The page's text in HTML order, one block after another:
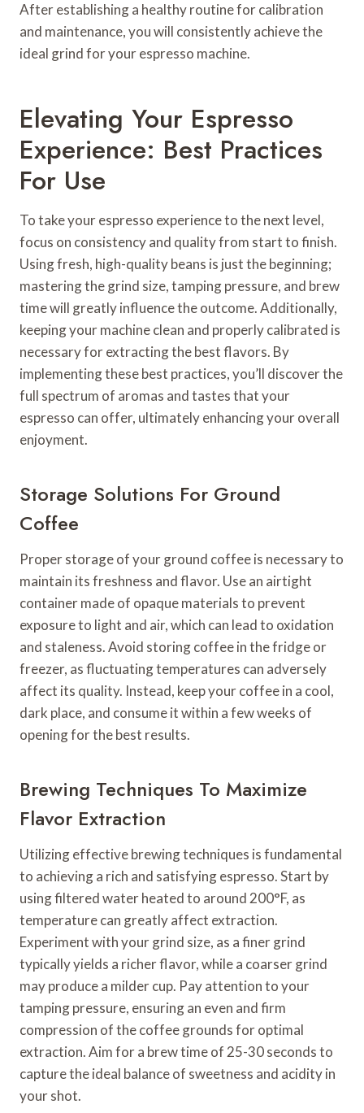
After establishing a healthy routine for calibration
and maintenance, you will consistently achieve the
ideal grind for your espresso machine.
Elevating Your Espresso
Experience: Best Practices
For Use
To take your espresso experience to the next level,
focus on consistency and quality from start to finish.
Using fresh, high-quality beans is just the beginning;
mastering the grind size, tamping pressure, and brew
time will greatly influence the outcome. Additionally,
keeping your machine clean and properly calibrated is
necessary for extracting the best flavors. By
implementing these best practices, you’ll discover the
full spectrum of aromas and tastes that your
espresso can offer, ultimately enhancing your overall
enjoyment.
Storage Solutions For Ground
Coffee
Proper storage of your ground coffee is necessary to
maintain its freshness and flavor. Use an airtight
container made of opaque materials to prevent
exposure to light and air, which can lead to oxidation
and staleness. Avoid storing coffee in the fridge or
freezer, as fluctuating temperatures can adversely
affect its quality. Instead, keep your coffee in a cool,
dark place, and consume it within a few weeks of
opening for the best results.
Brewing Techniques To Maximize
Flavor Extraction
Utilizing effective brewing techniques is fundamental
to achieving a rich and satisfying espresso. Start by
using filtered water heated to around 200°F, as
temperature can greatly affect extraction.
Experiment with your grind size, as a finer grind
typically yields a richer flavor, while a coarser grind
may produce a milder cup. Pay attention to your
tamping pressure, ensuring an even and firm
compression of the coffee grounds for optimal
extraction. Aim for a brew time of 25-30 seconds to
capture the ideal balance of sweetness and acidity in
your shot.